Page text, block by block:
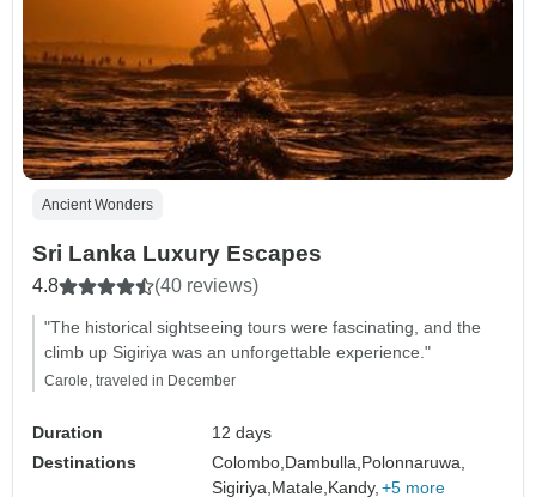
Ancient Wonders
Sri Lanka Luxury Escapes
4.8 (40 reviews)
"The historical sightseeing tours were fascinating, and the
climb up Sigiriya was an unforgettable experience."
Carole, traveled in December
Duration
12 days
Destinations
Colombo,Dambulla,Polonnaruwa,
Sigiriya,Matale,Kandy, +5 more